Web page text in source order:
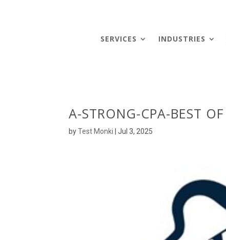
SERVICES INDUSTRIES
A-STRONG-CPA-BEST
byTest Monki |Jul 3, 2025